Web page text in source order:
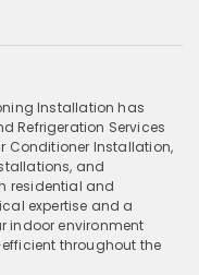
Installation has
Refrigeration Services
Conditioner Installation,
and
residential and
expertise and a
indoor environment
throughout the